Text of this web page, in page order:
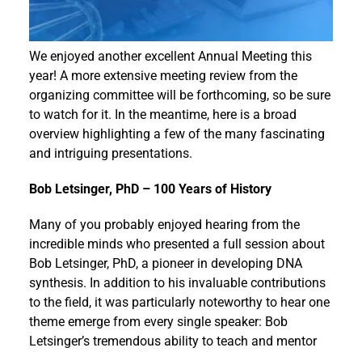
Events
We enjoyed another excellent Annual Meeting this
year! A more extensive meeting review from the
organizing committee will be forthcoming, so be sure
to watch for it. In the meantime, here is a broad
overview highlighting a few of the many fascinating
and intriguing presentations.
Bob Letsinger, PhD – 100 Years of History
Many of you probably enjoyed hearing from the
incredible minds who presented a full session about
Bob Letsinger, PhD, a pioneer in developing DNA
synthesis. In addition to his invaluable contributions
to the field, it was particularly noteworthy to hear one
theme emerge from every single speaker: Bob
Letsinger’s tremendous ability to teach and mentor